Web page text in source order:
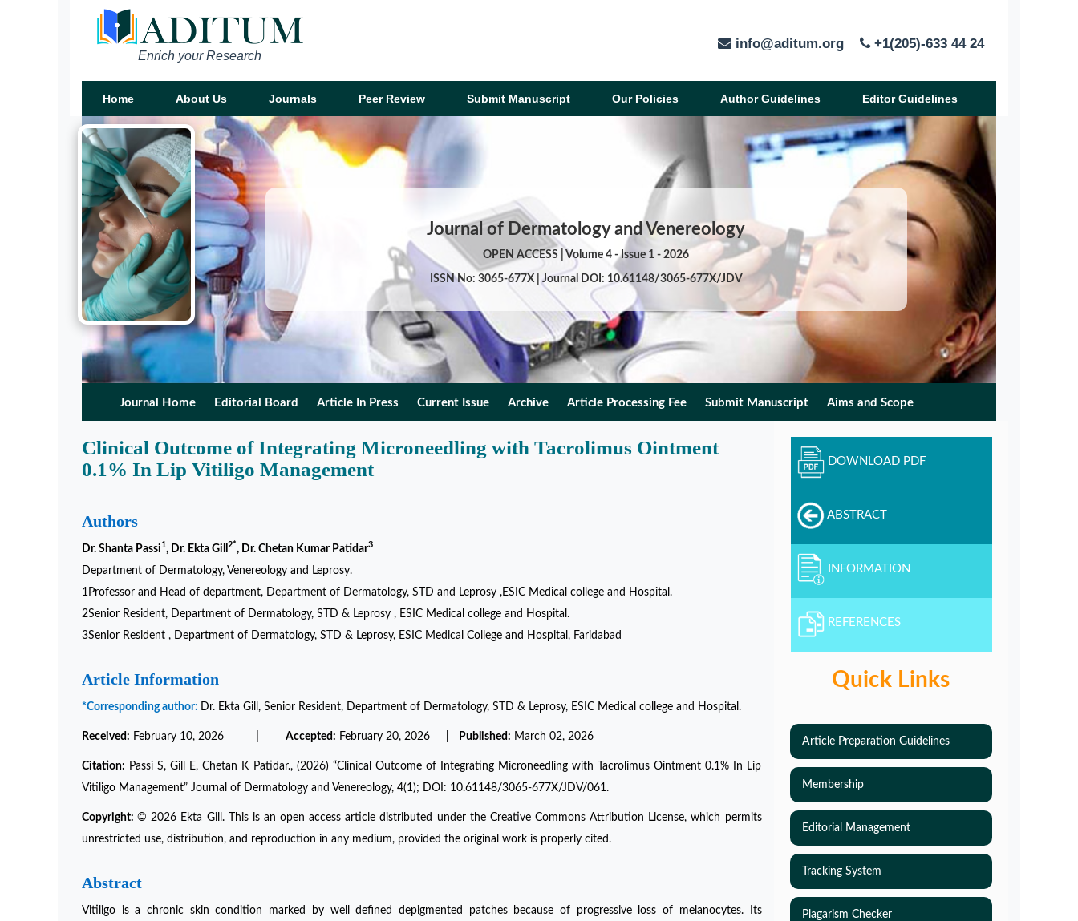
Enrich your Research
info@aditum.org +1(205)-633 44 24
Home About Us Journals Peer Review Submit Manuscript Our Policies Author Guidelines Editor Guidelines
Journal of Dermatology and Venereology
OPEN ACCESS | Volume 4 - Issue 1 - 2026
ISSN No: 3065-677X | Journal DOI: 10.61148/3065-677X/JDV
Journal Home Editorial Board Article In Press Current Issue Archive Article Processing Fee Submit Manuscript Aims and Scope
Clinical Outcome of Integrating Microneedling with Tacrolimus Ointment
0.1% In Lip Vitiligo Management
Authors
Dr. Shanta Passi 1, Dr. Ekta Gill 2*, Dr. Chetan Kumar Patidar3
Department of Dermatology, Venereology and Leprosy.
1Professor and Head of department, Department of Dermatology, STD and Leprosy ,ESIC Medical college and Hospital.
2Senior Resident, Department of Dermatology, STD & Leprosy , ESIC Medical college and Hospital.
3Senior Resident , Department of Dermatology, STD & Leprosy, ESIC Medical College and Hospital, Faridabad
Article Information
*Corresponding author: Dr. Ekta Gill, Senior Resident, Department of Dermatology, STD & Leprosy, ESIC Medical college and Hospital.
Received: February 10, 2026 | Accepted: February 20, 2026 | Published: March 02, 2026
Citation: Passi S, Gill E, Chetan K Patidar., (2026) “Clinical Outcome of Integrating Microneedling with Tacrolimus Ointment 0.1% In Lip
Vitiligo Management” Journal of Dermatology and Venereology, 4(1); DOI: 10.61148/3065-677X/JDV/061.
Copyright:© 2026 Ekta Gill. This is an open access article distributed under the Creative Commons Attribution License, which permits
unrestricted use, distribution, and reproduction in any medium, provided the original work is properly cited.
Abstract
Vitiligo is a chronic skin condition marked by well defined depigmented patches because of progressive loss of melanocytes. Its
DOWNLOAD PDF
ABSTRACT
INFORMATION
REFERENCES
Quick Links
Article Preparation Guidelines
Membership
Editorial Management
Tracking System
Plagarism Checker